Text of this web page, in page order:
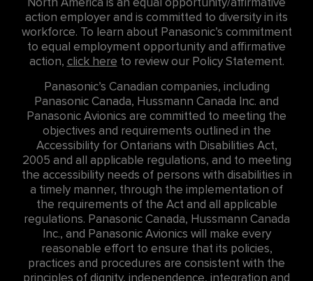
action employer and is committed to diversity in its
workforce. To learn about Panasonic’s commitment
to equal employment opportunity and affirmative
action, click here to review our Policy Statement.
Panasonic’s Canadian companies, including
Panasonic Canada, Hussmann Canada Inc. and
Panasonic Avionics are committed to meeting the
objectives and requirements outlined in the
Accessibility for Ontarians with Disabilities Act,
2005 and all applicable regulations, and to meeting
the accessibility needs of persons with disabilities in
a timely manner, through the implementation of
the requirements of the Act and all applicable
regulations. Panasonic Canada, Hussmann Canada
Inc., and Panasonic Avionics will make every
reasonable effort to ensure that its policies,
practices and procedures are consistent with the
principles of dignity, independence, integration and